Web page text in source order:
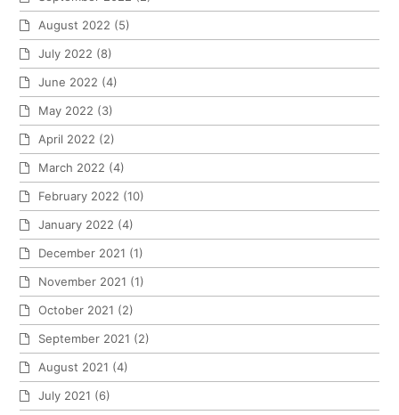
August 2022 (5)
July 2022 (8)
June 2022 (4)
May 2022 (3)
April 2022 (2)
March 2022 (4)
February 2022 (10)
January 2022 (4)
December 2021 (1)
November 2021 (1)
October 2021 (2)
September 2021 (2)
August 2021 (4)
July 2021 (6)